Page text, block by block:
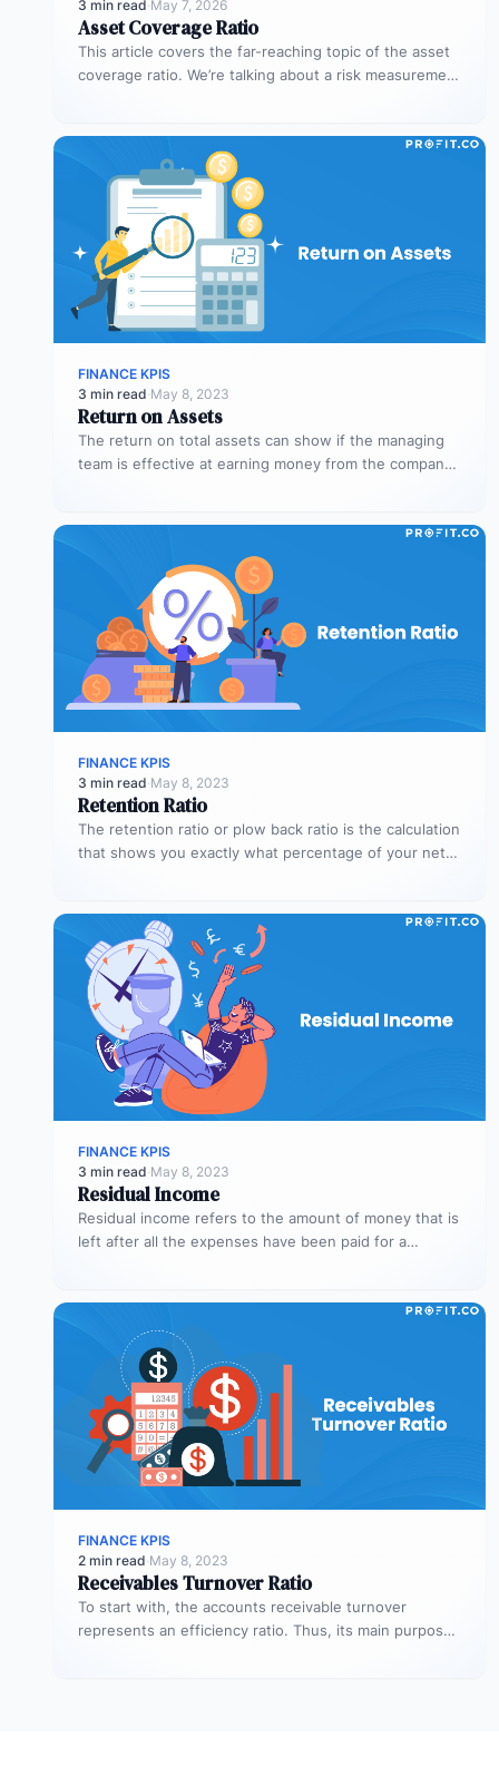
3 min read·May 7, 2026
Asset Coverage Ratio
This article covers the far-reaching topic of the asset
coverage ratio. We’re talking about a risk measurement
FINANCE KPIS
3 min read·May 8, 2023
Return on Assets
The return on total assets can show if the managing
team is effective at earning money from the company’s
FINANCE KPIS
3 min read·May 8, 2023
Retention Ratio
The retention ratio or plow back ratio is the calculation
that shows you exactly what percentage of your net
FINANCE KPIS
3 min read·May 8, 2023
Residual Income
Residual income refers to the amount of money that is
left after all the expenses have been paid for a…
FINANCE KPIS
2 min read·May 8, 2023
Receivables Turnover Ratio
To start with, the accounts receivable turnover
represents an efficiency ratio. Thus, its main purpose